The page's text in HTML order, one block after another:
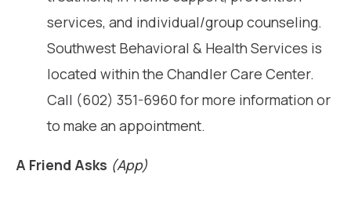
services, and individual/group counseling.
Southwest Behavioral & Health Services is
located within the Chandler Care Center.
Call (602) 351-6960 for more information or
to make an appointment.
A Friend Asks (App)